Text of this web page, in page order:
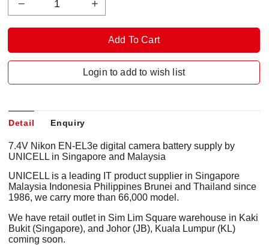
Login to add to wish list
Detail Enquiry
7.4V Nikon EN-EL3e digital camera battery supply by
UNICELL in Singapore and Malaysia
UNICELL is a leading IT product supplier in Singapore
Malaysia Indonesia Philippines Brunei and Thailand since
1986, we carry more than 66,000 model.
We have retail outlet in Sim Lim Square warehouse in Kaki
Bukit (Singapore), and Johor (JB), Kuala Lumpur (KL)
coming soon.